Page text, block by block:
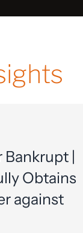
Bankrupt |
Obtains
against